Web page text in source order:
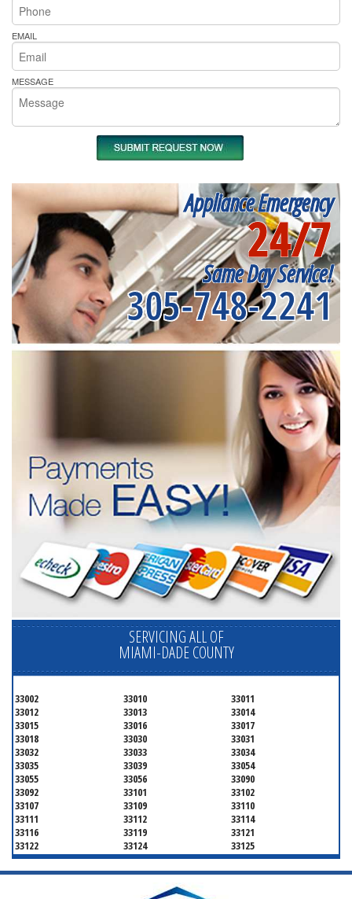
EMAIL
MESSAGE
Appliance Emergency
24/7
Same Day Service!
305-748-2241
SERVICING ALL OF
MIAMI-DADE COUNTY
33002 33010
33011
33012
33013
33014
33015
33016
33017
33018
33030
33031
33032
33033
33034
33035
33039
33054
33055
33056
33090
33092
33101
33102
33107
33109
33110
33111
33112
33114
33116
33119
33121
33122
33124
33125
33126
33127
33128
33129
33130
33131